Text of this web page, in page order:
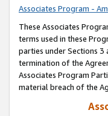
Associates Program -
These Associates
terms used in these
parties under Sections 3
termination of the
Associates Program
material breach of the